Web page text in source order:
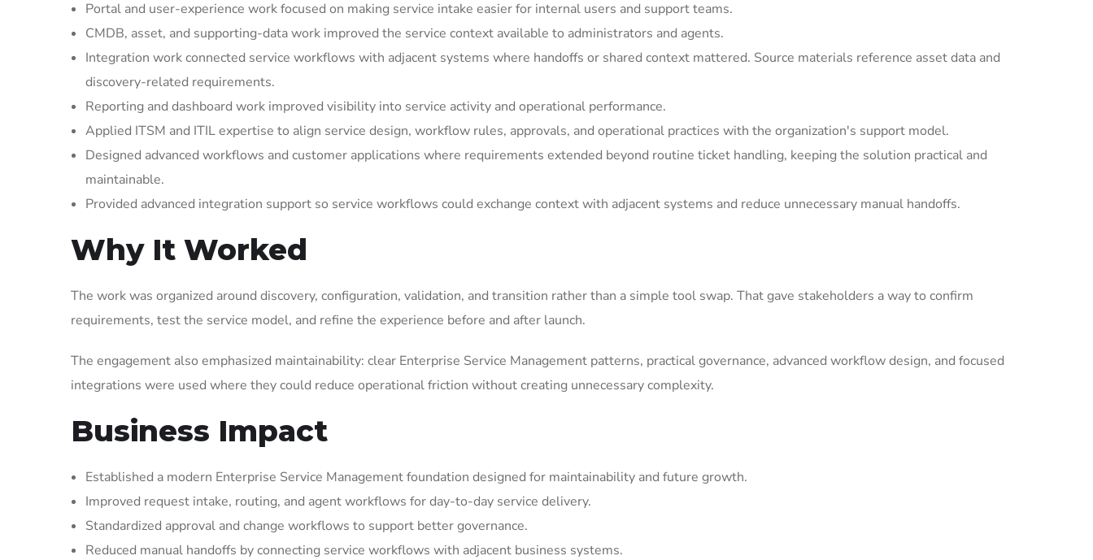
Portal and user-experience work focused on making service intake easier for internal users and support teams.
CMDB, asset, and supporting-data work improved the service context available to administrators and agents.
Integration work connected service workflows with adjacent systems where handoffs or shared context mattered. Source materials reference asset data and
discovery-related requirements.
Reporting and dashboard work improved visibility into service activity and operational performance.
Applied ITSM and ITIL expertise to align service design, workflow rules, approvals, and operational practices with the organization's support model.
Designed advanced workflows and customer applications where requirements extended beyond routine ticket handling, keeping the solution practical and
maintainable.
Provided advanced integration support so service workflows could exchange context with adjacent systems and reduce unnecessary manual handoffs.
Why It Worked
The work was organized around discovery, configuration, validation, and transition rather than a simple tool swap. That gave stakeholders a way to confirm
requirements, test the service model, and refine the experience before and after launch.
The engagement also emphasized maintainability: clear Enterprise Service Management patterns, practical governance, advanced workflow design, and focused
integrations were used where they could reduce operational friction without creating unnecessary complexity.
Business Impact
Established a modern Enterprise Service Management foundation designed for maintainability and future growth.
Improved request intake, routing, and agent workflows for day-to-day service delivery.
Standardized approval and change workflows to support better governance.
Reduced manual handoffs by connecting service workflows with adjacent business systems.